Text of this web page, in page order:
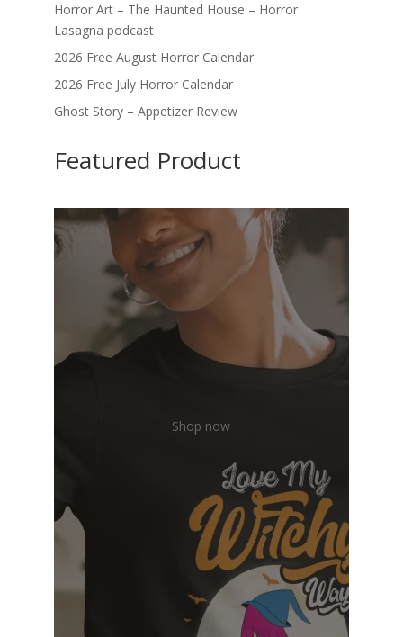
Horror Art – The Haunted House – Horror
Lasagna podcast
2026 Free August Horror Calendar
2026 Free July Horror Calendar
Ghost Story – Appetizer Review
Featured Product
Shop now